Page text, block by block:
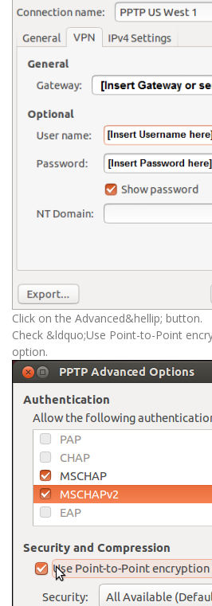
Click on the Advanced&hellip; button.
Check &ldquo;Use Point-to-Point
option.